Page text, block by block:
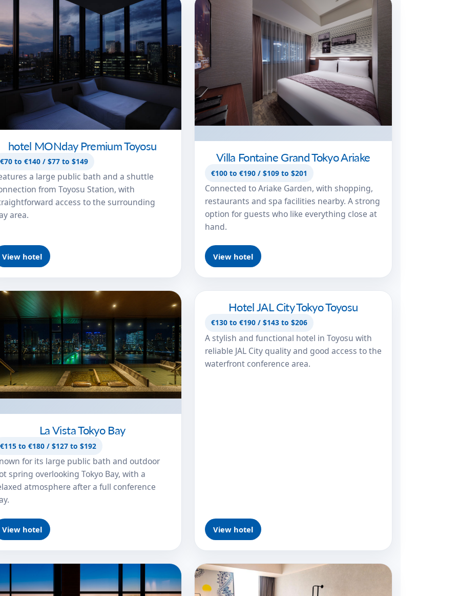
hotel MONday Premium Toyosu
€70 to €140 / $77 to $149
a large public bath and a shuttle
from Toyosu Station, with
access to the surrounding
area.
View hotel
Villa Fontaine Grand Tokyo Ariake
€100 to €190 / $109 to $201
Connected to Ariake Garden, with shopping,
restaurants and spa facilities nearby. A strong
option for guests who like everything close at
hand.
View hotel
La Vista Tokyo Bay
€115 to €180 / $127 to $192
for its large public bath and outdoor
spring overlooking Tokyo Bay, with a
atmosphere after a full conference
View hotel
Hotel JAL City Tokyo Toyosu
Hotel JAL City Tokyo Toyosu
€130 to €190 / $143 to $206
A stylish and functional hotel in Toyosu with
reliable JAL City quality and good access to the
waterfront conference area.
View hotel